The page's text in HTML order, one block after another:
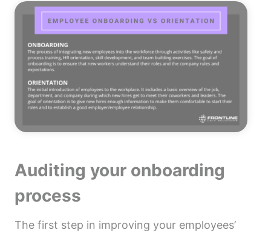
Auditing your onboarding
process
The first step in improving your employees’